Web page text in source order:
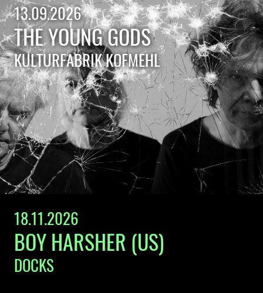
13.09.2026
THE YOUNG GODS
KULTURFABRIK KOFMEHL
18.11.2026
BOY HARSHER (US)
DOCKS